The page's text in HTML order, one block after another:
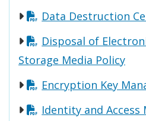
Data Destruction
Disposal of
Storage Media Policy
Encryption Key
Identity and Access